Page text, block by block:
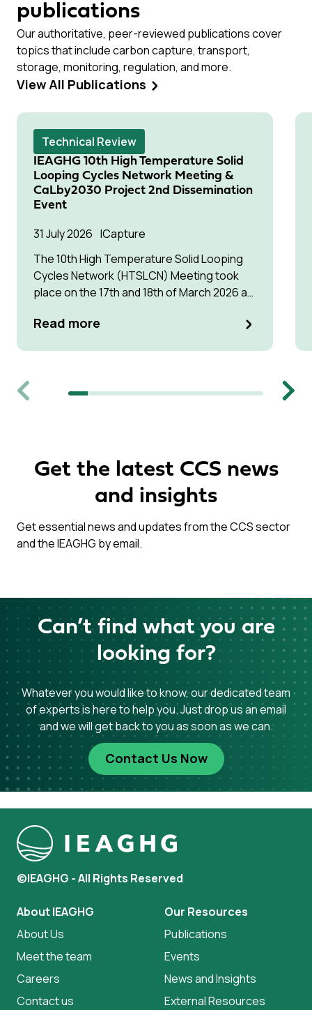
publications
Our authoritative, peer-reviewed publications cover
topics that include carbon capture, transport,
storage, monitoring, regulation, and more.
View All Publications
Previous
Technical Review
IEAGHG 10th High Temperature Solid
Looping Cycles Network Meeting &
CaLby2030 Project 2nd Dissemination
Event
31 July 2026
Capture
The 10th High Temperature Solid Looping
Cycles Network (HTSLCN) Meeting took
place on the 17th and 18th of March 2026 at
Read more
Next
Get the latest CCS news
and insights
Get essential news and updates from the CCS sector
and the IEAGHG by email.
Can’t find what you are
looking for?
Whatever you would like to know, our dedicated team
of experts is here to help you. Just drop us an email
and we will get back to you as soon as we can.
Contact Us Now
©IEAGHG - All Rights Reserved
About IEAGHG
About Us
Meet the team
Careers
Contact us
Our Resources
Publications
Events
News and Insights
External Resources